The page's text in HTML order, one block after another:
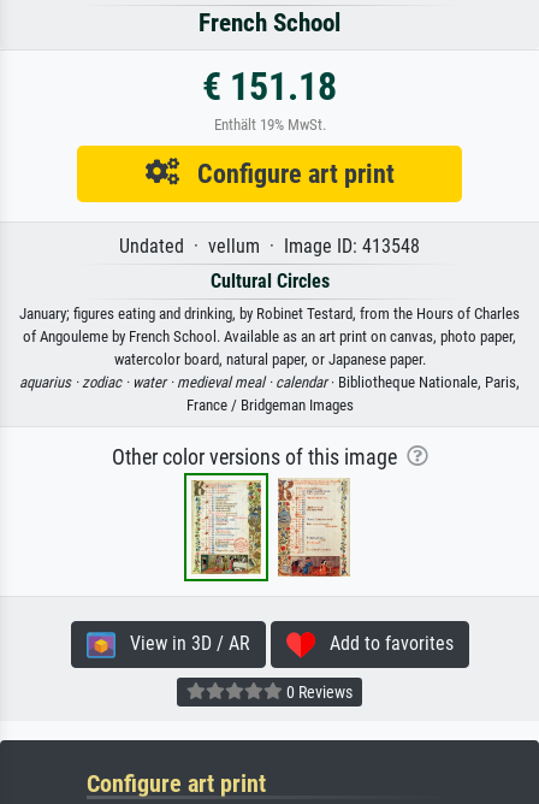
French School
€ 151.18
Enthält 19% MwSt.
Configure art print
Undated · vellum · Image ID: 413548
Cultural Circles
January; figures eating and drinking, by Robinet Testard, from the Hours of Charles
of Angouleme by French School. Available as an art print on canvas, photo paper,
watercolor board, natural paper, or Japanese paper.
aquarius ·zodiac · water · medieval meal · calendar· Bibliotheque Nationale, Paris,
France / Bridgeman Images
Other color versions of this image
View in 3D / AR Add to favorites
0 Reviews
Configure art print